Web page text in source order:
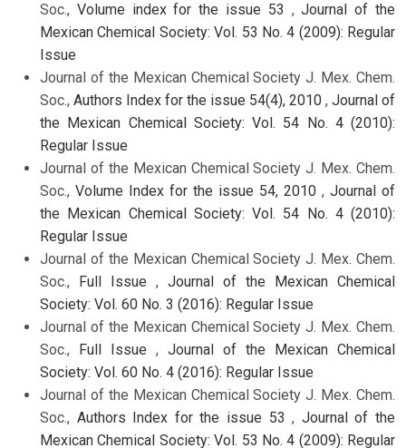
Soc., Volume index for the issue 53 ,Journal of the
Mexican Chemical Society: Vol. 53 No. 4 (2009): Regular
Issue
Journal of the Mexican Chemical Society J. Mex. Chem.
Soc., Authors Index for the issue 54(4), 2010 , Journal of
the Mexican Chemical Society: Vol. 54 No. 4 (2010):
Regular Issue
Journal of the Mexican Chemical Society J. Mex. Chem.
Soc., Volume Index for the issue 54, 2010 , Journal of
the Mexican Chemical Society: Vol. 54 No. 4 (2010):
Regular Issue
Journal of the Mexican Chemical Society J. Mex. Chem.
Soc.,
Full Issue , Journal of the Mexican Chemical
Society: Vol. 60 No. 3 (2016): Regular Issue
Journal of the Mexican Chemical Society J. Mex. Chem.
Soc.,
Full Issue , Journal of the Mexican Chemical
Society: Vol. 60 No. 4 (2016): Regular Issue
Journal of the Mexican Chemical Society J. Mex. Chem.
Soc., Authors Index for the issue 53, Journal of the
Mexican Chemical Society: Vol. 53 No. 4 (2009): Regular